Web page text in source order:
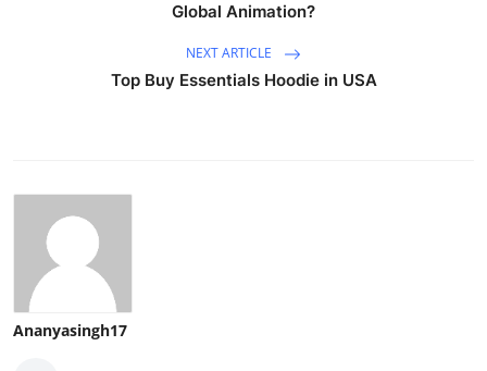
Global Animation?
NEXT ARTICLE
Top Buy Essentials Hoodie in USA
Ananyasingh17